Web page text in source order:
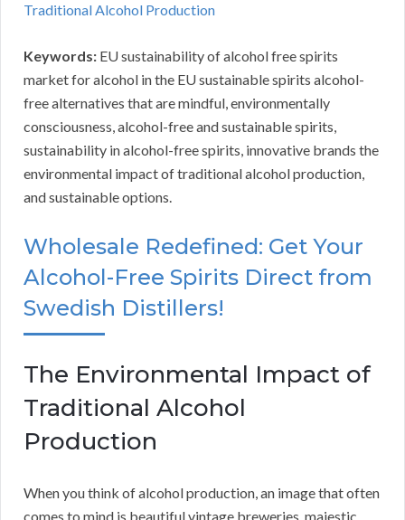
Traditional Alcohol Production
Keywords: EU sustainability of alcohol free spirits
market for alcohol in the EU sustainable spirits alcohol-
free alternatives that are mindful, environmentally
consciousness, alcohol-free and sustainable spirits,
sustainability in alcohol-free spirits, innovative brands the
environmental impact of traditional alcohol production,
and sustainable options.
Wholesale Redefined: Get Your
Alcohol-Free Spirits Direct from
Swedish Distillers!
The Environmental Impact of
Traditional Alcohol
Production
When you think of alcohol production, an image that often
comes to mind is beautiful vintage breweries, majestic